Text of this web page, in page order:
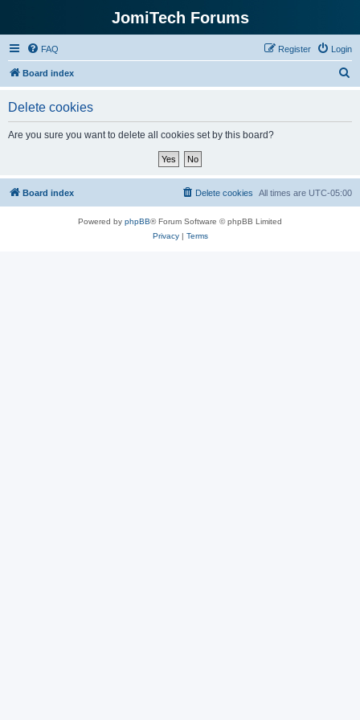
JomiTech Forums
FAQ Login
Register
Board index
Delete cookies
Are you sure you want to delete all cookies set by this board?
Board index All times are UTC-05:00
Delete cookies
Powered by phpBB® Forum Software © phpBB Limited
Privacy| Terms